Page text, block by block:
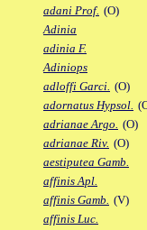
adani Prof. (O)
Adinia
adinia F.
Adiniops
adloffi Garci. (O)
adornatus Hypsol.
adrianae Argo. (O)
adrianae Riv. (O)
aestiputea Gamb.
affinis Apl.
affinis Gamb. (V)
affinis Luc.